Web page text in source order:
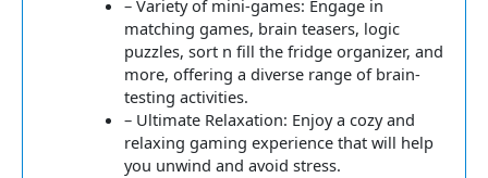
– Variety of mini-games: Engage in
matching games, brain teasers, logic
puzzles, sort n fill the fridge organizer, and
more, offering a diverse range of brain-
testing activities.
– Ultimate Relaxation: Enjoy a cozy and
relaxing gaming experience that will help
you unwind and avoid stress.